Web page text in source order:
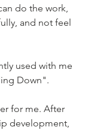
do the work,
and not feel
used with me
Down".
for me. After
development,